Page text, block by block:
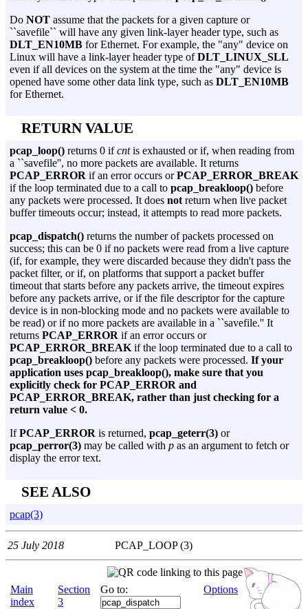
Do NOT assume that the packets for a given capture or
``savefile`` will have any given link-layer header type, such as
DLT_EN10MB for Ethernet. For example, the "any" device on
Linux will have a link-layer header type ofDLT_LINUX_SLL
even if all devices on the system at the time the "any" device is
opened have some other data link type, such as DLT_EN10MB
for Ethernet.
RETURN VALUE
pcap_loop() returns 0 ifcntis exhausted or if, when reading from
a ``savefile'', no more packets are available. It returns
PCAP_ERROR if an error occurs orPCAP_ERROR_BREAK
if the loop terminated due to a call to pcap_breakloop() before
any packets were processed. It does not return when live packet
buffer timeouts occur; instead, it attempts to read more packets.
pcap_dispatch() returns the number of packets processed on
success; this can be 0 if no packets were read from a live capture
(if, for example, they were discarded because they didn't pass the
packet filter, or if, on platforms that support a packet buffer
timeout that starts before any packets arrive, the timeout expires
before any packets arrive, or if the file descriptor for the capture
device is in non-blocking mode and no packets were available to
be read) or if no more packets are available in a ``savefile.'' It
returns PCAP_ERROR if an error occurs or
PCAP_ERROR_BREAK if the loop terminated due to a call to
pcap_breakloop() before any packets were processed. If your
application uses pcap_breakloop(), make sure that you
explicitly check for PCAP_ERROR and
PCAP_ERROR_BREAK, rather than just checking for a
return value < 0.
IfPCAP_ERROR is returned, pcap_geterr(3) or
pcap_perror(3) may be called with p as an argument to fetch or
display the error text.
SEE ALSO
pcap(3)
25 July 2018 PCAP_LOOP (3)
Main
index
Section
3
Go to: Options